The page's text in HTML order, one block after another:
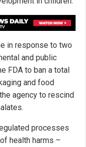
in response to two
and public
FDA to ban a total
and food
agency to rescind
processes
health harms –